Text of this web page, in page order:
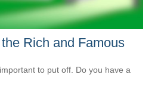
Rich and Famous
to put off. Do you have a